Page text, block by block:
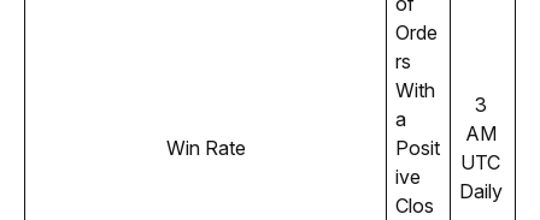
Win Rate
Orde
rs
With
a
Posit
ive
Clos
3
AM
UTC
Daily